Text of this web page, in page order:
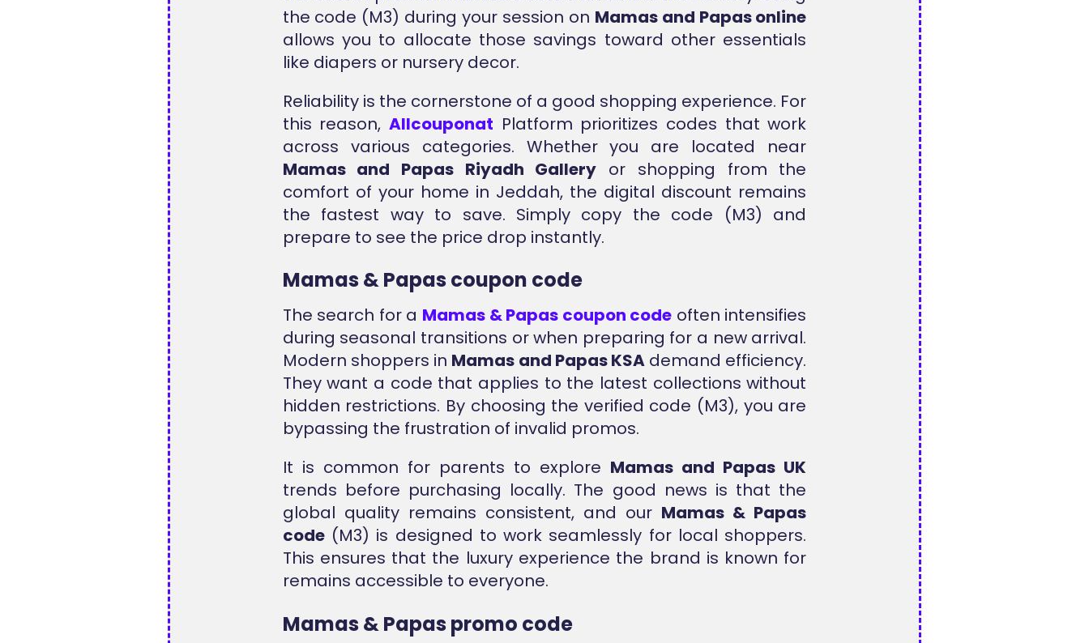
the code (M3) during your session on Mamas and Papas online
allows you to allocate those savings toward other essentials
like diapers or nursery decor.
Reliability is the cornerstone of a good shopping experience. For
this reason, Allcouponat Platform prioritizes codes that work
across various categories. Whether you are located near
Mamas and Papas Riyadh Gallery or shopping from the
comfort of your home in Jeddah, the digital discount remains
the fastest way to save. Simply copy the code (M3) and
prepare to see the price drop instantly.
Mamas & Papas coupon code
The search for a Mamas & Papas coupon code often intensifies
during seasonal transitions or when preparing for a new arrival.
Modern shoppers in Mamas and Papas KSAdemand efficiency.
They want a code that applies to the latest collections without
hidden restrictions. By choosing the verified code (M3), you are
bypassing the frustration of invalid promos.
It is common for parents to explore Mamas and Papas UK
trends before purchasing locally. The good news is that the
global quality remains consistent, and our Mamas & Papas
code(M3) is designed to work seamlessly for local shoppers.
This ensures that the luxury experience the brand is known for
remains accessible to everyone.
Mamas & Papas promo code